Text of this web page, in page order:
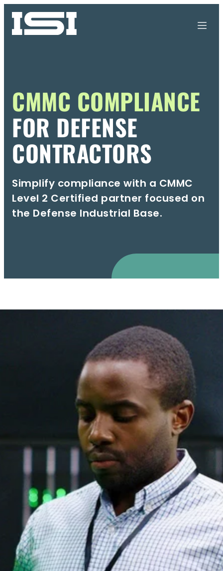
CMMC COMPLIANCE
FOR DEFENSE
CONTRACTORS
Simplify compliance with a CMMC
Level 2 Certified partner focused on
the Defense Industrial Base.